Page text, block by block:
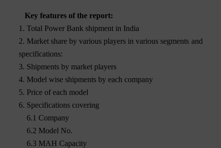
Key features of the report:
1. Total Power Bank shipment in India
2. Market share by various players in various segments and
specifications:
3. Shipments by market players
4. Model wise shipments by each company
5. Price of each model
6. Specifications covering
6.1 Company
6.2 Model No.
6.3 MAH Capacity